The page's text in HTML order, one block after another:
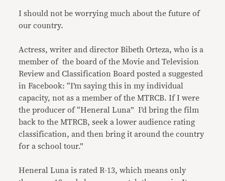
I should not be worrying much about the future of
our country.
Actress, writer and director Bibeth Orteza, who is a
member of the board of the Movie and Television
Review and Classification Board posted a suggested
in Facebook: “I’m saying this in my individual
capacity, not as a member of the MTRCB. If I were
the producer of “Heneral Luna” I’d bring the film
back to the MTRCB, seek a lower audience rating
classification, and then bring it around the country
for a school tour.”
Heneral Luna is rated R-13, which means only